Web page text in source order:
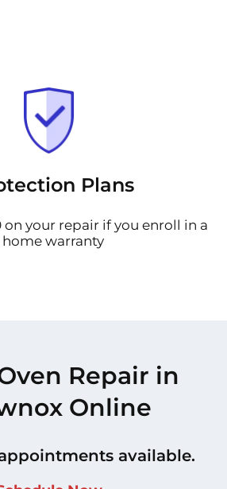
Plans
on your repair if you enroll in a
home warranty
Repair in
Online
available.